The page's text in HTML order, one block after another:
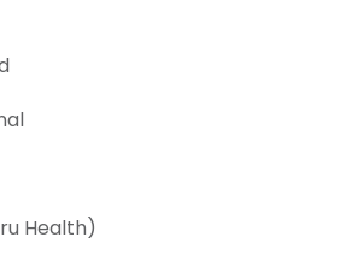
Health)